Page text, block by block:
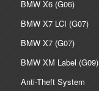
BMW X6 (G06)
BMW X7 LCI (G07)
BMW X7 (G07)
BMW XM Label (G09)
Anti-Theft System